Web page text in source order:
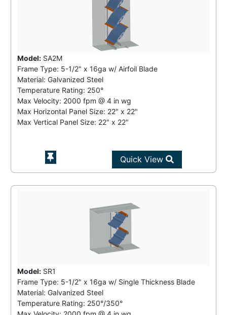
Model: SA2M
Frame Type: 5-1/2" x 16ga w/ Airfoil Blade
Material: Galvanized Steel
Temperature Rating: 250°
Max Velocity: 2000 fpm @ 4 in wg
Max Horizontal Panel Size: 22" x 22"
Max Vertical Panel Size: 22" x 22"
Quick View
Model: SR1
Frame Type: 5-1/2" x 16ga w/ Single Thickness Blade
Material: Galvanized Steel
Temperature Rating: 250°/350°